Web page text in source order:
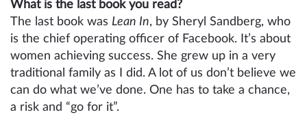
What is the last book you read?
The last book was Lean In, by Sheryl Sandberg, who
is the chief operating officer of Facebook. It’s about
women achieving success. She grew up in a very
traditional family as I did. A lot of us don’t believe we
can do what we’ve done. One has to take a chance,
a risk and “go for it”.